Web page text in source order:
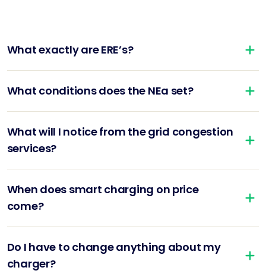
What exactly are ERE’s?
What conditions does the NEa set?
What will I notice from the grid congestion
services?
When does smart charging on price
come?
Do I have to change anything about my
charger?